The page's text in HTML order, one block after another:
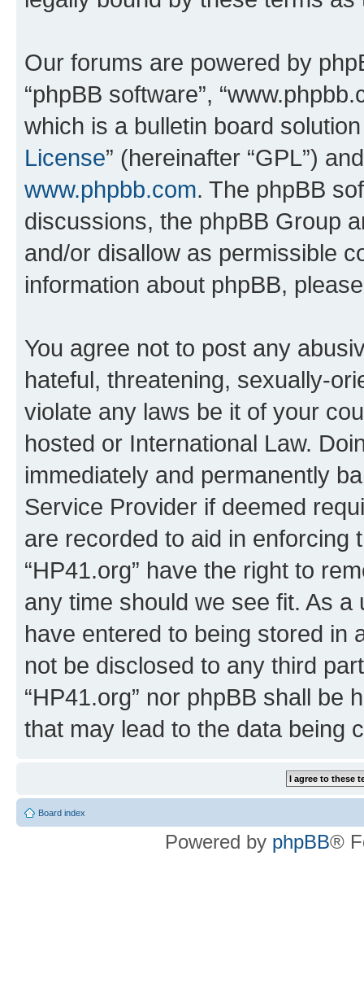
Our forums are powered by
“phpBB software”,
which is a bulletin board
License” (hereinafter “GPL”)
www.phpbb.com. The phpBB
discussions, the phpBB Group
and/or disallow as permissible
information about phpBB,
You agree not to post any
hateful, threatening, sexually-
violate any laws be it of your
hosted or International Law.
immediately and permanently
Service Provider if deemed
are recorded to aid in enforcing
“HP41.org” have the right to
any time should we see fit. As
have entered to being stored in
not be disclosed to any third
“HP41.org” nor phpBB shall be
that may lead to the data being
Board index
Powered by phpBB®